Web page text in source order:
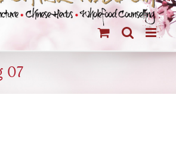
07